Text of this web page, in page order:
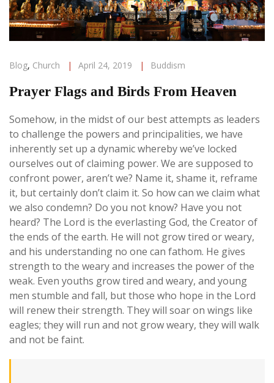
Blog, Church | April 24, 2019 | Buddism
Prayer Flags and Birds From Heaven
Somehow, in the midst of our best attempts as leaders
to challenge the powers and principalities, we have
inherently set up a dynamic whereby we’ve locked
ourselves out of claiming power. We are supposed to
confront power, aren’t we? Name it, shame it, reframe
it, but certainly don’t claim it. So how can we claim what
we also condemn? Do you not know? Have you not
heard? The Lord is the everlasting God, the Creator of
the ends of the earth. He will not grow tired or weary,
and his understanding no one can fathom. He gives
strength to the weary and increases the power of the
weak. Even youths grow tired and weary, and young
men stumble and fall, but those who hope in the Lord
will renew their strength. They will soar on wings like
eagles; they will run and not grow weary, they will walk
and not be faint.